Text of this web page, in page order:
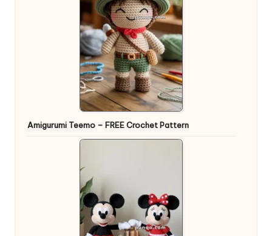
Amigurumi Teemo – FREE Crochet Pattern